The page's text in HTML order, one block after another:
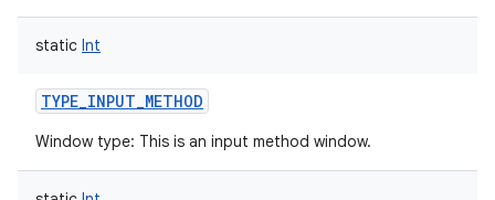
static Int
TYPE_INPUT_METHOD
Window type: This is an input method window.